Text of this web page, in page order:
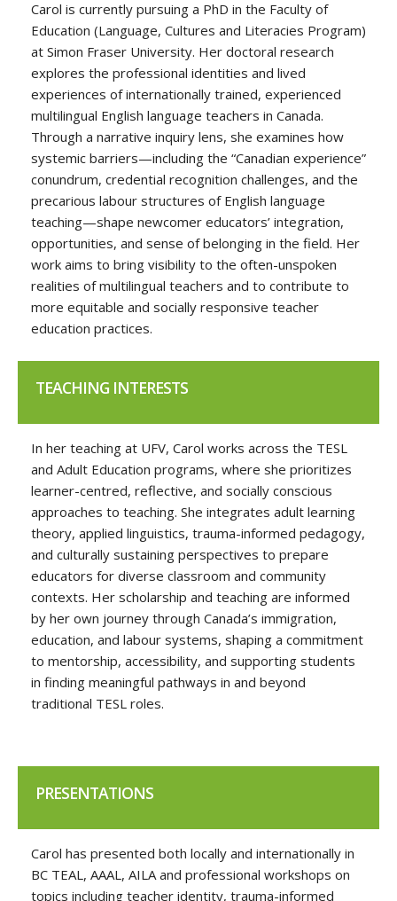
Carol is currently pursuing a PhD in the Faculty of
Education (Language, Cultures and Literacies Program)
at Simon Fraser University. Her doctoral research
explores the professional identities and lived
experiences of internationally trained, experienced
multilingual English language teachers in Canada.
Through a narrative inquiry lens, she examines how
systemic barriers—including the “Canadian experience”
conundrum, credential recognition challenges, and the
precarious labour structures of English language
teaching—shape newcomer educators’ integration,
opportunities, and sense of belonging in the field. Her
work aims to bring visibility to the often-unspoken
realities of multilingual teachers and to contribute to
more equitable and socially responsive teacher
education practices.
TEACHING INTERESTS
In her teaching at UFV, Carol works across the TESL
and Adult Education programs, where she prioritizes
learner-centred, reflective, and socially conscious
approaches to teaching. She integrates adult learning
theory, applied linguistics, trauma-informed pedagogy,
and culturally sustaining perspectives to prepare
educators for diverse classroom and community
contexts. Her scholarship and teaching are informed
by her own journey through Canada’s immigration,
education, and labour systems, shaping a commitment
to mentorship, accessibility, and supporting students
in finding meaningful pathways in and beyond
traditional TESL roles.
PRESENTATIONS
Carol has presented both locally and internationally in
BC TEAL, AAAL, AILA and professional workshops on
topics including teacher identity, trauma-informed